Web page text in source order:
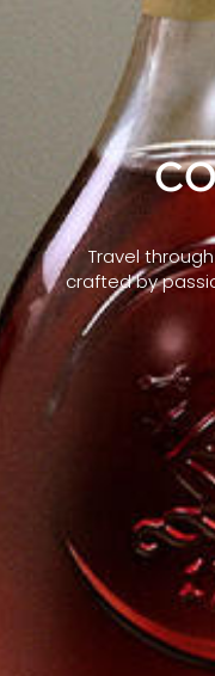
Travel
crafted by